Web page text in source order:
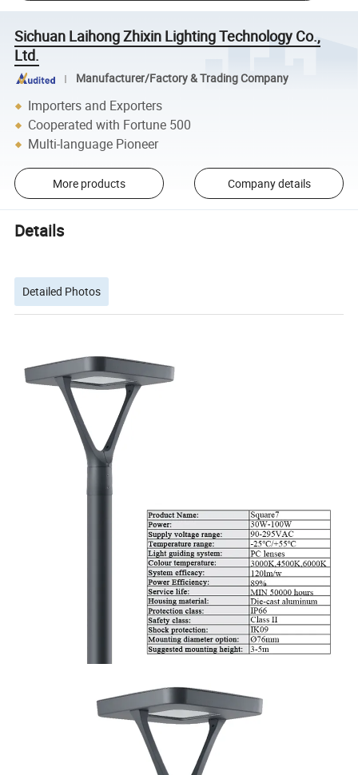
Sichuan Laihong Zhixin Lighting Technology Co.,
Ltd.
Manufacturer/Factory & Trading Company
Importers and Exporters
Cooperated with Fortune 500
Multi-language Pioneer
More products Company details
Details
Detailed Photos